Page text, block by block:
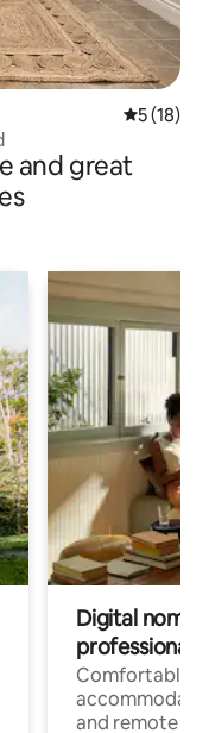
5 out of 5
5 (18)
and great
Digital
professionals
Comfortable
and remote